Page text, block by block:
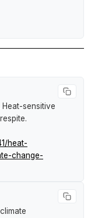
Heat-sensitive
.
heat-
change-